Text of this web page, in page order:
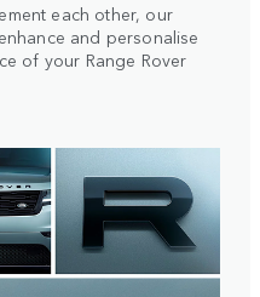
each other, our
and personalise
of your Range Rover